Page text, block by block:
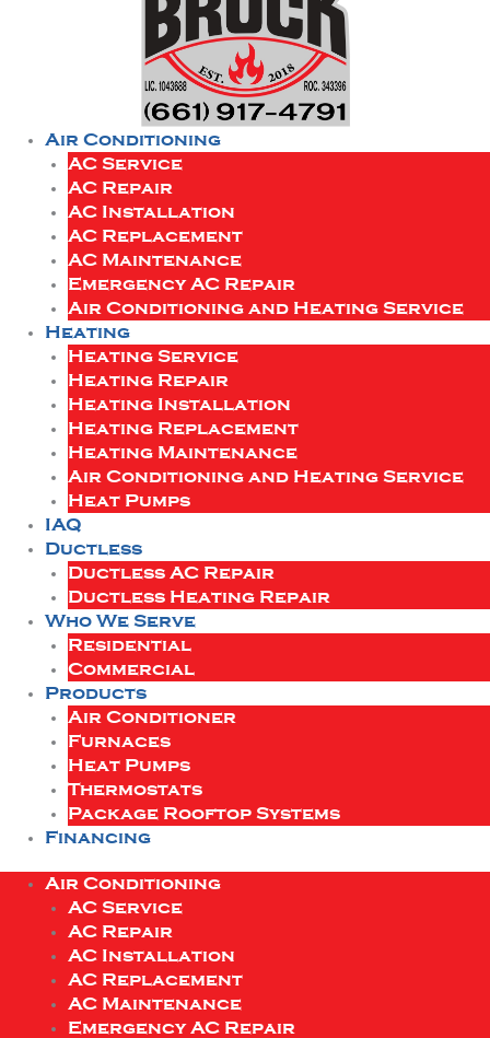
Air Conditioning
AC Service
AC Repair
AC Installation
AC Replacement
AC Maintenance
Emergency AC Repair
Air Conditioning and Heating Service
Heating
Heating Service
Heating Repair
Heating Installation
Heating Replacement
Heating Maintenance
Air Conditioning and Heating Service
Heat Pumps
IAQ
Ductless
Ductless AC Repair
Ductless Heating Repair
Who We Serve
Residential
Commercial
Products
Air Conditioner
Furnaces
Heat Pumps
Thermostats
Package Rooftop Systems
Financing
Air Conditioning
AC Service
AC Repair
AC Installation
AC Replacement
AC Maintenance
Emergency AC Repair